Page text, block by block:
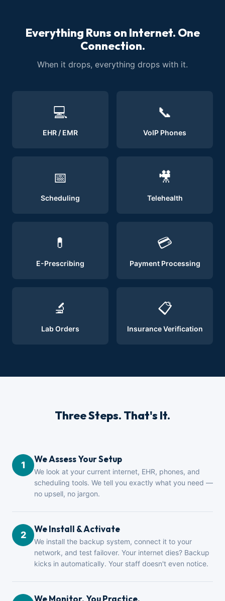
Everything Runs on Internet. One
Connection.
When it drops, everything drops with it.
💻
EHR / EMR
📞
VoIP Phones
📅
Scheduling
🎥
Telehealth
💊
E-Prescribing
💳
Payment Processing
🔬
Lab Orders
📋
Insurance Verification
Three Steps. That's It.
1
We Assess Your Setup
We look at your current internet, EHR, phones, and
scheduling tools. We tell you exactly what you need —
no upsell, no jargon.
2
We Install & Activate
We install the backup system, connect it to your
network, and test failover. Your internet dies? Backup
kicks in automatically. Your staff doesn't even notice.
We Monitor. You Practice.